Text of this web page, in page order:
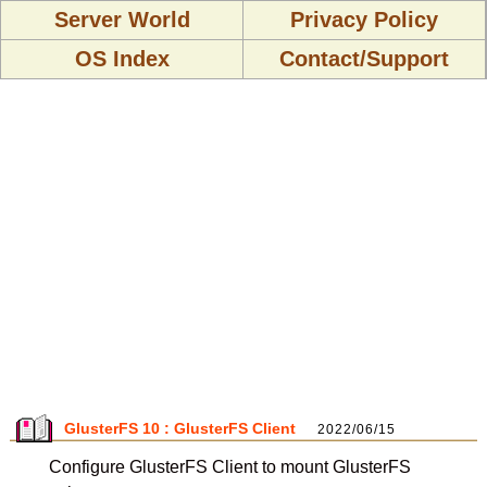
Server World
Privacy Policy
OS Index
Contact/Support
GlusterFS 10 : GlusterFS Client 2022/06/15
Configure GlusterFS Client to mount GlusterFS